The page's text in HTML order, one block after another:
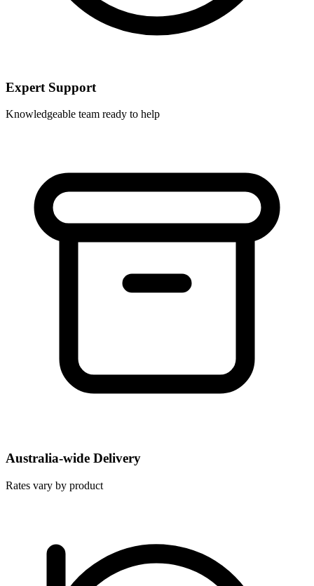
Expert Support
Knowledgeable team ready to help
Australia-wide Delivery
Rates vary by product